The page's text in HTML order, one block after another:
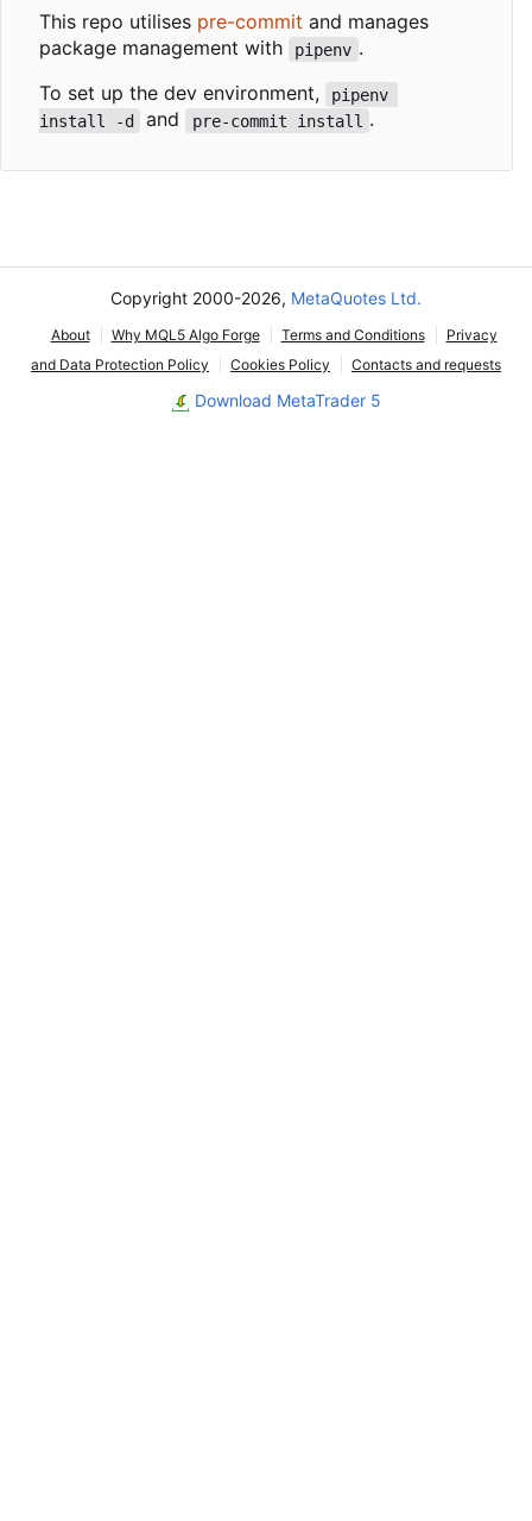
This repo utilises pre-commit and manages
package management with
pipenv .
To set up the dev environment,
pipenv
install -d
and pre-commit install .
Copyright 2000-2026, MetaQuotes Ltd.
About Why MQL5 Algo Forge Terms and Conditions
Privacy
and Data Protection Policy
Cookies Policy Contacts and requests
Download MetaTrader 5